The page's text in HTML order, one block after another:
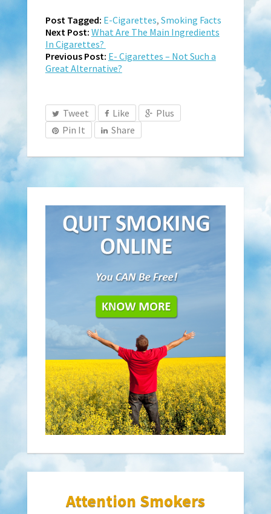
Post Tagged: E-Cigarettes, Smoking Facts
Next Post: What Are The Main Ingredients
In Cigarettes?
Previous Post: E- Cigarettes – Not Such a
Great Alternative?
Tweet Like
Plus
Pin It
Share
Attention Smokers